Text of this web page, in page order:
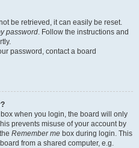
be retrieved, it can easily be reset.
password. Follow the instructions and
password, contact a board
box when you login, the board will only
prevents misuse of your account by
Remember me box during login. This
from a shared computer, e.g.